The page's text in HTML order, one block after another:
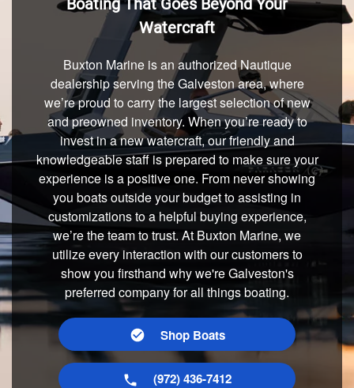
Boating That Goes Beyond Your
Watercraft
Buxton Marine is an authorized Nautique
dealership serving the Galveston area, where
we’re proud to carry the largest selection of new
and preowned inventory. When you’re ready to
invest in a new watercraft, our friendly and
knowledgeable staff is prepared to make sure your
experience is a positive one. From never showing
you boats outside your budget to assisting in
customizations to a helpful buying experience,
we’re the team to trust. At Buxton Marine, we
utilize every interaction with our customers to
show you firsthand why we're Galveston's
preferred company for all things boating.
Shop Boats
(972) 436-7412